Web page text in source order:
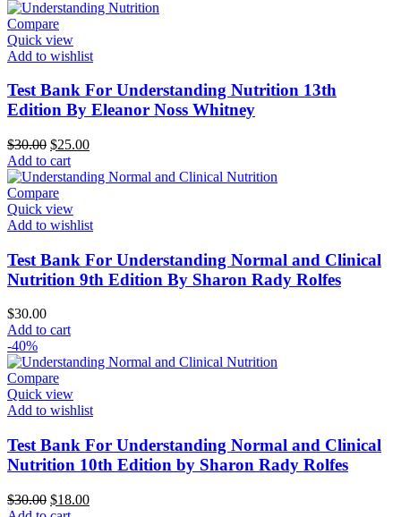
Compare
Quick view
Add to wishlist
Test Bank For Understanding Nutrition 13th
Edition By Eleanor Noss Whitney
$30.00 Original
price
was:
$30.00.
$25.00Current
is:
Add to cart
Compare
Quick view
Add to wishlist
Test Bank For Understanding Normal and Clinical
Nutrition 9th Edition By Sharon Rady Rolfes
$30.00
Add to cart
-40%
Compare
Quick view
Add to wishlist
Test Bank For Understanding Normal and Clinical
Nutrition 10th Edition by Sharon Rady Rolfes
$30.00 Original
$18.00Current